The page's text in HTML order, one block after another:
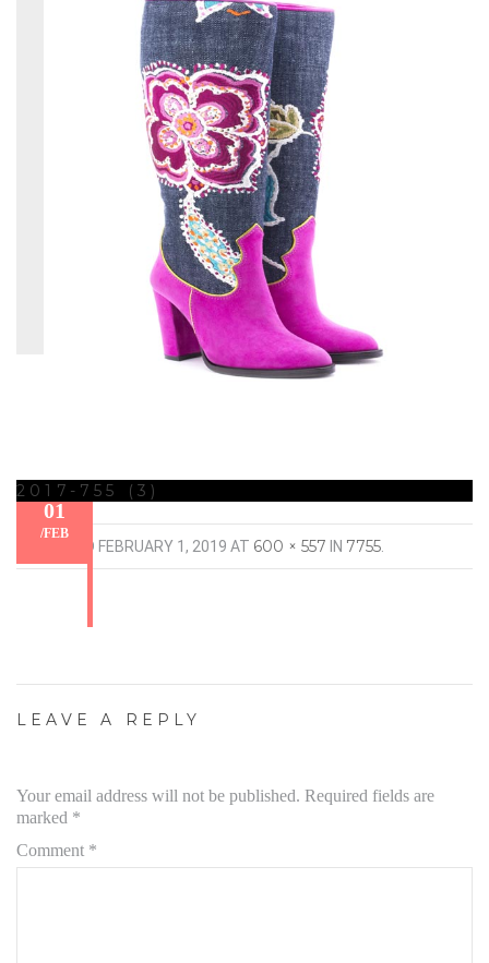
01
/FEB
2017-755 (3)
PUBLISHED FEBRUARY 1, 2019 AT 600 × 557 IN 7755
LEAVE A REPLY
Your email address will not be published. Required fields are
marked *
Comment *